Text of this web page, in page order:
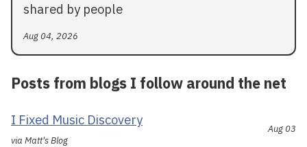
shared by people
Aug 04, 2026
Posts from blogs I follow around the net
I Fixed Music Discovery
via Matt's Blog
Aug 03